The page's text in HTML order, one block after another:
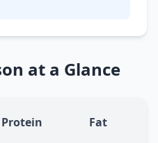
at a Glance
Protein Fat